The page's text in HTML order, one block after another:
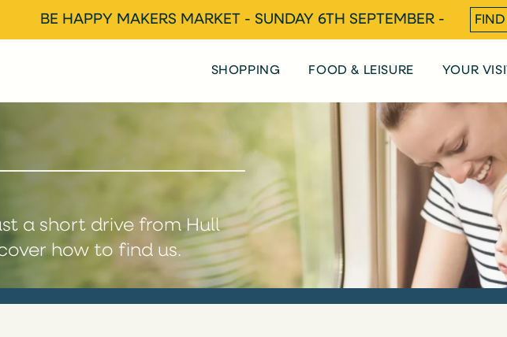
BE HAPPY MAKERS MARKET - SUNDAY 6TH SEPTEMBER -
SHOPPING FOOD & LEISURE YOUR
a short drive from Hull
how to find us.